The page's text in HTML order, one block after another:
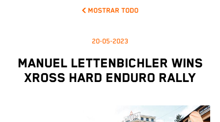
MOSTRAR TODO
20-05-2023
MANUEL LETTENBICHLER WINS
XROSS HARD ENDURO RALLY